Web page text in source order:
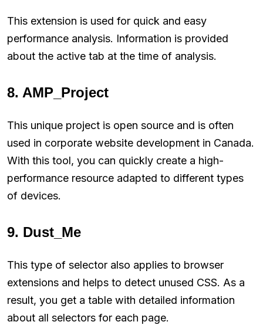
This extension is used for quick and easy
performance analysis. Information is provided
about the active tab at the time of analysis.
8. AMP_Project
This unique project is open source and is often
used in corporate website development in Canada.
With this tool, you can quickly create a high-
performance resource adapted to different types
of devices.
9. Dust_Me
This type of selector also applies to browser
extensions and helps to detect unused CSS. As a
result, you get a table with detailed information
about all selectors for each page.